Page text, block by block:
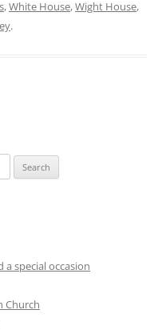
,White House,Wight House,
.
a special occasion
Church